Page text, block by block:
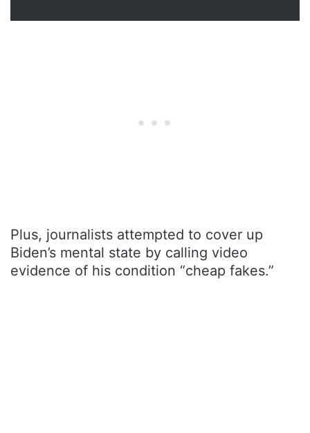
Plus, journalists attempted to cover up
Biden’s mental state by calling video
evidence of his condition “cheap fakes.”